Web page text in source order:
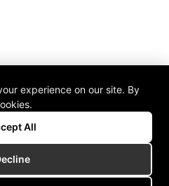
experience on our site. By
All